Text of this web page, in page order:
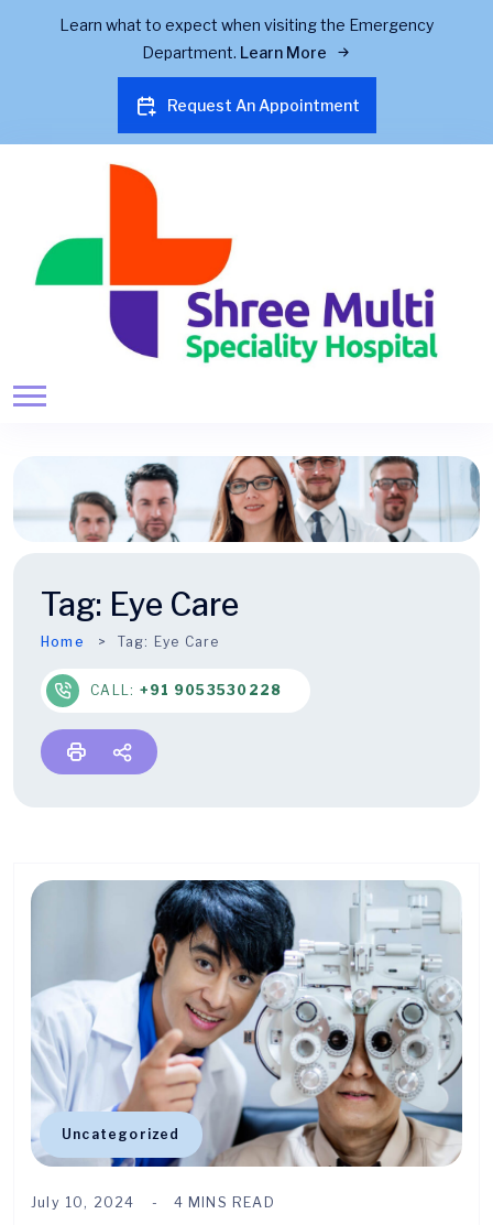
Learn what to expect when visiting the Emergency
Department. Learn More
Request An Appointment
Tag: Eye Care
Home Tag: Eye Care
CALL: +91 9053530228
Uncategorized
July 10, 2024 4 MINS READ